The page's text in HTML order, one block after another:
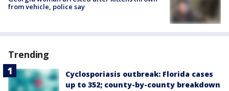
from vehicle, police say
Trending
Cyclosporiasis outbreak: Florida cases
up to 352; county-by-county breakdown